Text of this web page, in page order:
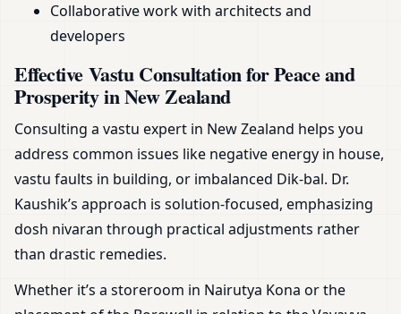
Collaborative work with architects and
developers
Effective Vastu Consultation for Peace and
Prosperity in New Zealand
Consulting a vastu expert in New Zealand helps you
address common issues like negative energy in house,
vastu faults in building, or imbalanced Dik-bal. Dr.
Kaushik’s approach is solution-focused, emphasizing
dosh nivaran through practical adjustments rather
than drastic remedies.
Whether it’s a storeroom in Nairutya Kona or the